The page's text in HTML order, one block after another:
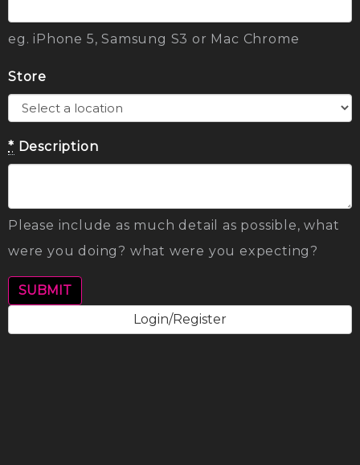
eg. iPhone 5, Samsung S3 or Mac Chrome
Store
* Description
Please include as much detail as possible, what
were you doing? what were you expecting?
Login/Register